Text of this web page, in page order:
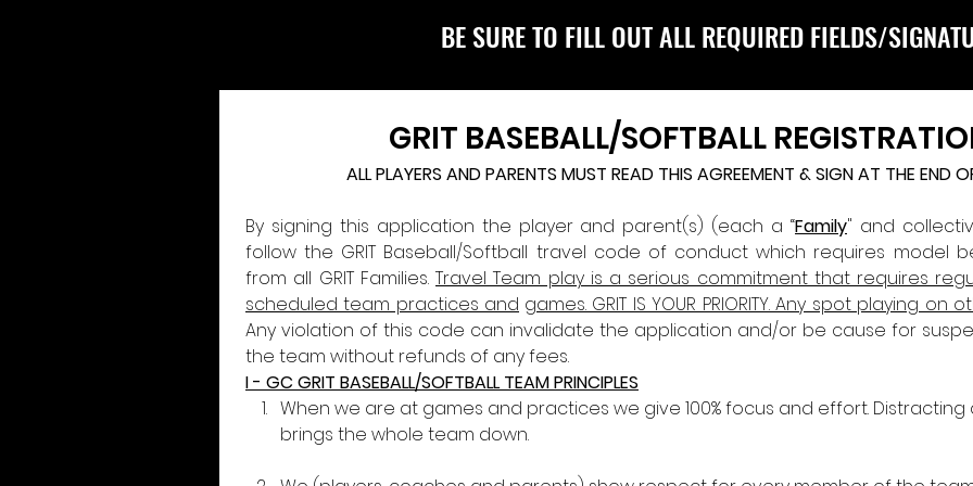
BE SURE TO FILL OUT ALL REQUIRED FIELDS/
GRIT BASEBALL/SOFTBALL
ALL PLAYERS AND PARENTS MUST READ THIS AGREEMENT & SIGN AT THE END
By signing this application the player and parent(s) (each a “Family" and
follow the GRIT Baseball/Softball travel code of conduct which requires model
from all GRIT Families. Travel Team play is a serious commitment that requires
scheduled team practices and games. GRIT IS YOUR PRIORITY. Any spot playing
Any violation of this code can invalidate the application and/or be cause for
the team without refunds of any fees.
I - GC GRIT BASEBALL/SOFTBALL TEAM PRINCIPLES
When we are at games and practices we give 100% focus and effort.
brings the whole team down.